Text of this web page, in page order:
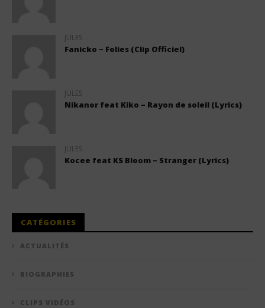
JULES
Fanicko – Folies (Clip Officiel)
JULES
Nikanor feat Kiko – Rayon de soleil (Lyrics)
JULES
Kocee feat KS Bloom – Stranger (Lyrics)
CATÉGORIES
ACTUALITÉS
BIOGRAPHIES
CLIPS VIDÉOS